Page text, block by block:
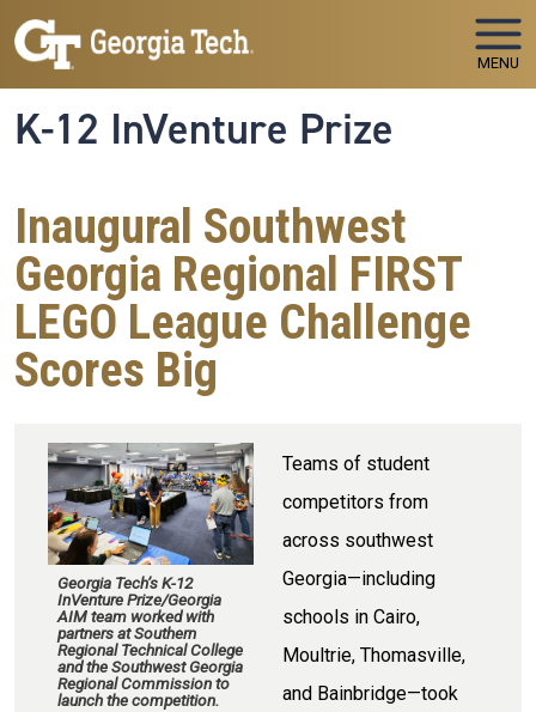
Skip to main navigation
Skip to main content
MENU
K-12 InVenture Prize
Inaugural Southwest
Georgia Regional FIRST
LEGO League Challenge
Scores Big
Georgia Tech’s K-12
InVenture Prize/Georgia
AIM team worked with
partners at Southern
Regional Technical College
and the Southwest Georgia
Regional Commission to
launch the competition.
Teams of student
competitors from
across southwest
Georgia—including
schools in Cairo,
Moultrie, Thomasville,
and Bainbridge—took